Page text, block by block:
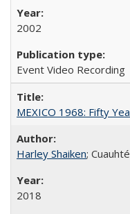
2002
Event Video Recording
MEXICO 1968: Fifty
Harley Shaiken;
2018